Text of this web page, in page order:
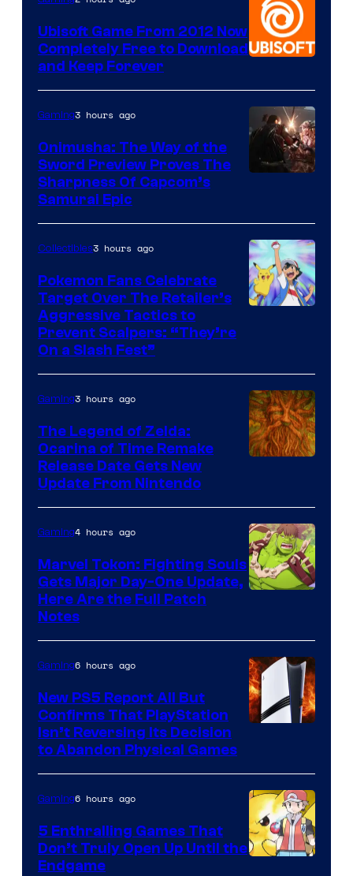
Ubisoft Game From 2012 Now
Completely Free to Download
and Keep Forever
Gaming3 hours ago
Onimusha: The Way of the
Sword Preview Proves The
Sharpness Of Capcom’s
Samurai Epic
Pokemon
Company
Collectibles3 hours ago
Pokemon Fans Celebrate
Target Over The Retailer’s
Aggressive Tactics to
Prevent Scalpers: “They’re
On a Slash Fest”
Gaming3 hours ago
The Legend of Zelda:
Ocarina of Time Remake
Release Date Gets New
Update From Nintendo
Gaming4 hours ago
Marvel Tokon: Fighting Souls
Gets Major Day-One Update,
Here Are the Full Patch
Notes
Gaming6 hours ago
New PS5 Report All But
Confirms That PlayStation
Isn’t Reversing Its Decision
to Abandon Physical Games
Gaming6 hours ago
5 Enthralling Games That
Don’t Truly Open Up Until the
Endgame